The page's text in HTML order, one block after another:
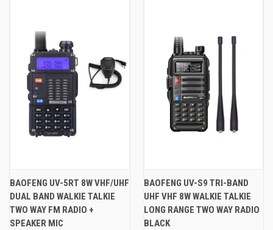
BAOFENG UV-5RT 8W VHF/UHF
DUAL BAND WALKIE TALKIE
TWO WAY FM RADIO +
SPEAKER MIC
BAOFENG UV-S9 TRI-BAND
UHF VHF 8W WALKIE TALKIE
LONG RANGE TWO WAY RADIO
BLACK